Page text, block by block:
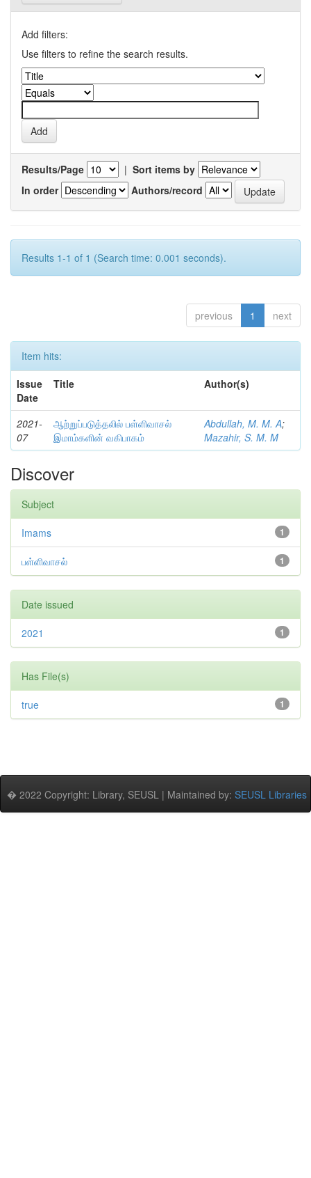
Add filters:
Use filters to refine the search results.
Results/Page | Sort items by
In order
Authors/record
Results 1-1 of 1 (Search time: 0.001 seconds).
previous 1 next
Item hits:
Issue
Date
Title Author(s)
2021-
07
ஆற்றுப்படுத்தலில் பள்ளிவாசல்
இமாம்களின் வகிபாகம்
Abdullah, M. M. A;
Mazahir, S. M. M
Discover
Subject
1
Imams
1
பள்ளிவாசல்
Date issued
1
2021
Has File(s)
1
true
� 2022 Copyright: Library, SEUSL | Maintained by: SEUSL Libraries